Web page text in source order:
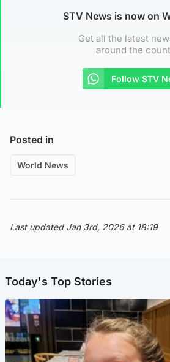
STV News is now on
Get all the latest
around the
Follow STV
Posted in
World News
Last updated Jan 3rd, 2026 at 18:19
Today's Top Stories